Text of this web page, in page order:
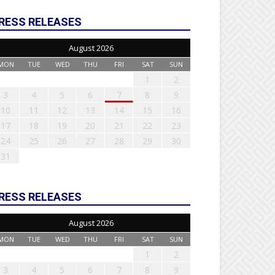
RELEASES
August 2026
TUE WED THU FRI SAT SUN
1
2
3
4 5 6 7 8
9
10
11 12 13 14 15
16
17
18 19 20 21 22
23
24
25 26 27 28 29
30
31
RELEASES
August 2026
TUE WED THU FRI SAT SUN
1
2
3
4 5 6 7 8 9